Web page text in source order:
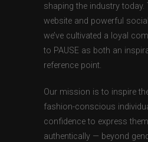
shaping the industry
website and powerful
we’ve cultivated a loyal
to PAUSE as both an
reference point.
Our mission is to inspire
fashion-conscious
confidence to express
authentically — beyond